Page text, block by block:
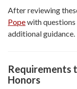
After reviewing
Popewith
additional guidance.
Requirements
Honors